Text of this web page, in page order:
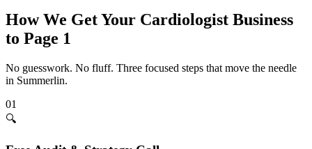
How We Get Your Cardiologist Business
to Page 1
No guesswork. No fluff. Three focused steps that move the needle
in Summerlin.
01
🔍